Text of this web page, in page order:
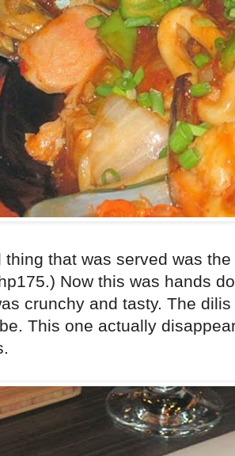
thing that was served was
Now this was hands
crunchy and tasty. The
This one actually